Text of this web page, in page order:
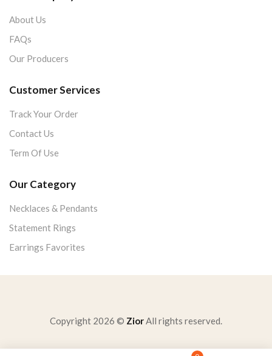
About Us
FAQs
Our Producers
Customer Services
Track Your Order
Contact Us
Term Of Use
Our Category
Necklaces & Pendants
Statement Rings
Earrings Favorites
Copyright 2026 © ZiorAll rights reserved.